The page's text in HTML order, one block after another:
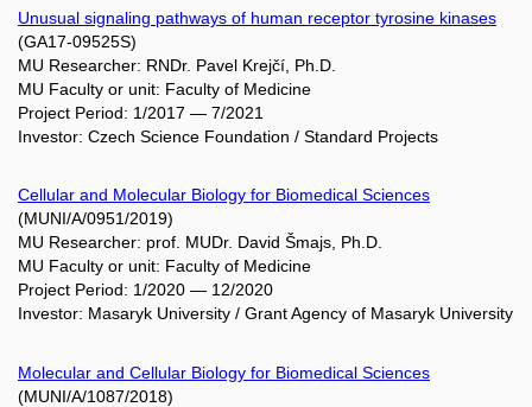
Unusual signaling pathways of human receptor tyrosine kinases
(GA17-09525S)
MU Researcher: RNDr. Pavel Krejčí, Ph.D.
MU Faculty or unit: Faculty of Medicine
Project Period: 1/2017 — 7/2021
Investor: Czech Science Foundation / Standard Projects
Cellular and Molecular Biology for Biomedical Sciences
(MUNI/A/0951/2019)
MU Researcher: prof. MUDr. David Šmajs, Ph.D.
MU Faculty or unit: Faculty of Medicine
Project Period: 1/2020 — 12/2020
Investor: Masaryk University / Grant Agency of Masaryk University
Molecular and Cellular Biology for Biomedical Sciences
(MUNI/A/1087/2018)